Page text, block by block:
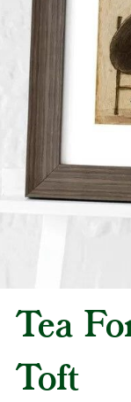
Tea
Toft